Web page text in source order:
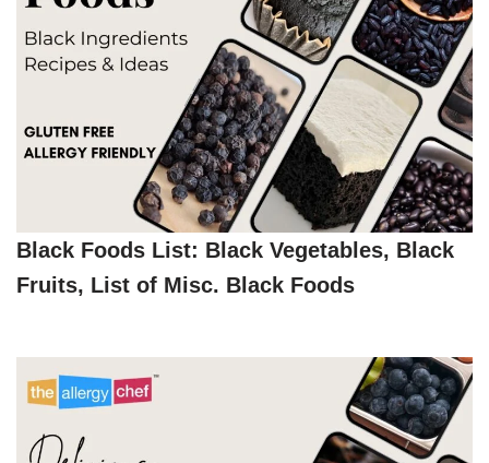
Black Foods List: Black Vegetables, Black
Fruits, List of Misc. Black Foods